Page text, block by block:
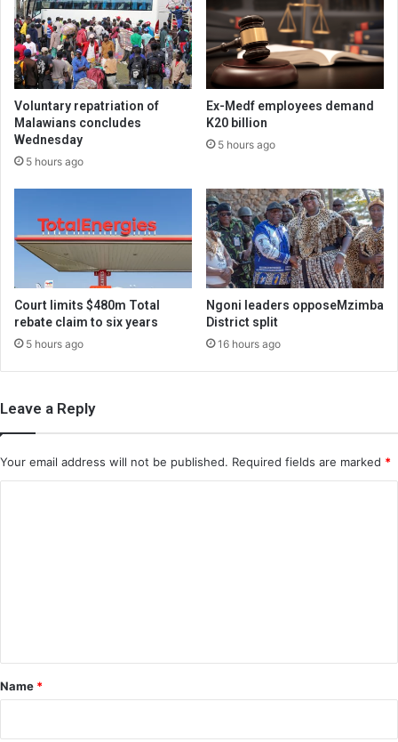
Voluntary repatriation of
Malawians concludes
Wednesday
5 hours ago
Ex-Medf employees demand
K20 billion
5 hours ago
Court limits $480m Total
rebate claim to six years
5 hours ago
Ngoni leaders opposeMzimba
District split
16 hours ago
Leave a Reply
Your email address will not be published. Required fields are marked *
*
Name *